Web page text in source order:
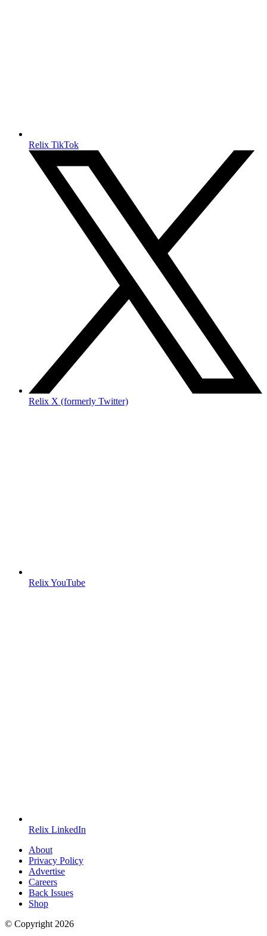
Relix TikTok
Relix X (formerly Twitter)
Relix YouTube
Relix LinkedIn
About
Privacy Policy
Advertise
Careers
Back Issues
Shop
© Copyright 2026